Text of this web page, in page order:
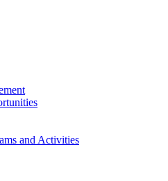
and Activities